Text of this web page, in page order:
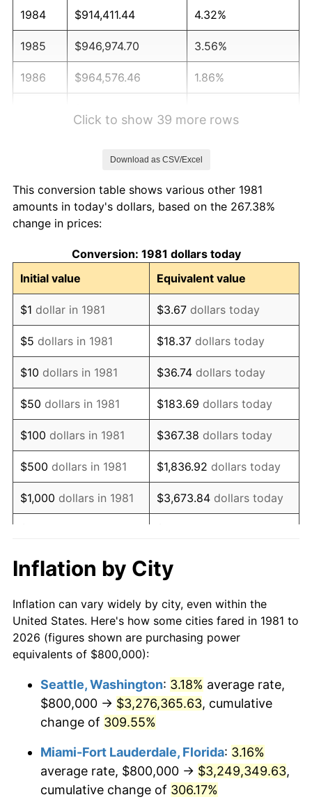
1984 $914,411.44 4.32%
1985 $946,974.70 3.56%
1986 $964,576.46 1.86%
1990 $1,150,275.03 5.40%
1991
1992 $1,234,763.48 3.01%
1993 $1,271,727.17 2.99%
1994 $1,304,290.43 2.56%
1995 $1,341,254.13 2.83%
1996 $1,380,858.09 2.95%
1997 $1,412,541.25 2.29%
1998 $1,434,543.45 1.56%
1999 $1,466,226.62 2.21%
2000 $1,515,511.55 3.36%
2002 $1,583,278.33
2003 $1,619,361.94 2.28%
2004 $1,662,486.25 2.66%
2006 $1,774,257.43 3.23%
2008 $1,894,855.89 3.84%
2009 $1,888,114.41 -0.36%
Click to show 39 more rows
Download as CSV/Excel
This conversion table shows various other 1981
amounts in today's dollars, based on the 267.38%
change in prices:
Conversion: 1981 dollars today
Initial value
Equivalent value
$1 dollar in 1981 $3.67 dollars today
$5 dollars in 1981 $18.37 dollars today
$10 dollars in 1981 $36.74 dollars today
$50 dollars in 1981 $183.69 dollars today
$100 dollars in 1981 $367.38 dollars today
$500 dollars in 1981 $1,836.92 dollars today
$1,000 dollars in 1981 $3,673.84 dollars today
$10,000 dollars in 1981 $36,738.39
1981
today
$100,000dollars in
1981
$367,383.94dollars
$500,000dollars in
1981
$1,836,919.69dollars
today
1981
today
Inflation by City
Inflation can vary widely by city, even within the
United States. Here's how some cities fared in 1981 to
2026 (figures shown are purchasing power
equivalents of $800,000):
Seattle, Washington: 3.18% average rate,
$800,000 → $3,276,365.63, cumulative
change of 309.55%
Miami-Fort Lauderdale, Florida: 3.16%
average rate, $800,000 → $3,249,349.63,
cumulative change of 306.17%